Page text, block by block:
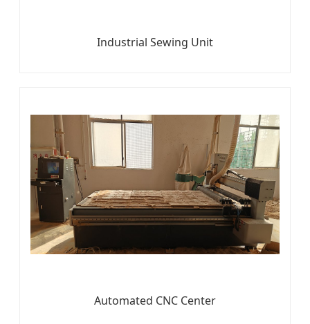
Industrial Sewing Unit
Automated CNC Center